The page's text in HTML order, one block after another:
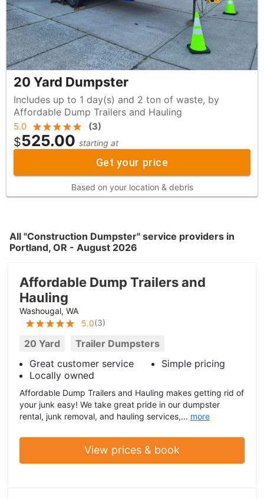
20 Yard Dumpster
Includes up to 1 day(s) and 2 ton of waste, by
Affordable Dump Trailers and Hauling
5.0 (3)
$525.00 starting at
Get your price
Based on your location & debris
All "Construction Dumpster" service providers in
Portland, OR - August 2026
Affordable Dump Trailers and
Hauling
Washougal, WA
5.0(3)
20 Yard
Trailer Dumpsters
Great customer service
Simple pricing
Locally owned
Affordable Dump Trailers and Hauling makes getting rid of
your junk easy! We take great pride in our dumpster
rental, junk removal, and hauling services,... more
View prices & book